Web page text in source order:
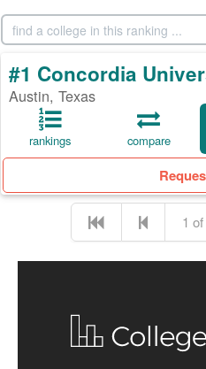
#1 Concordia
Austin, Texas
rankings compare
1 of